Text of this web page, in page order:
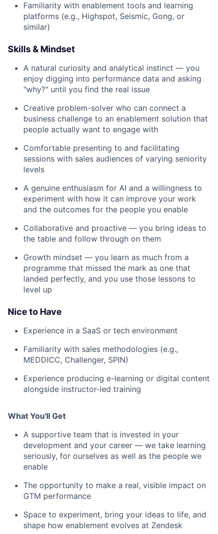
Familiarity with enablement tools and learning
platforms (e.g., Highspot, Seismic, Gong, or
similar)
Skills & Mindset
A natural curiosity and analytical instinct — you
enjoy digging into performance data and asking
"why?" until you find the real issue
Creative problem-solver who can connect a
business challenge to an enablement solution that
people actually want to engage with
Comfortable presenting to and facilitating
sessions with sales audiences of varying seniority
levels
A genuine enthusiasm for AI and a willingness to
experiment with how it can improve your work
and the outcomes for the people you enable
Collaborative and proactive — you bring ideas to
the table and follow through on them
Growth mindset — you learn as much from a
programme that missed the mark as one that
landed perfectly, and you use those lessons to
level up
Nice to Have
Experience in a SaaS or tech environment
Familiarity with sales methodologies (e.g.,
MEDDICC, Challenger, SPIN)
Experience producing e-learning or digital content
alongside instructor-led training
What You'll Get
A supportive team that is invested in your
development and your career — we take learning
seriously, for ourselves as well as the people we
enable
The opportunity to make a real, visible impact on
GTM performance
Space to experiment, bring your ideas to life, and
shape how enablement evolves at Zendesk